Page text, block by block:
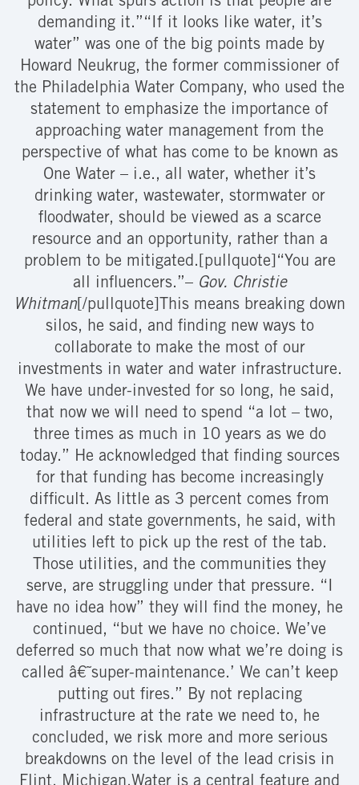
demanding it.”“If it looks like water, it’s
water” was one of the big points made by
Howard Neukrug, the former commissioner of
the Philadelphia Water Company, who used the
statement to emphasize the importance of
approaching water management from the
perspective of what has come to be known as
One Water – i.e., all water, whether it’s
drinking water, wastewater, stormwater or
floodwater, should be viewed as a scarce
resource and an opportunity, rather than a
problem to be mitigated.[pullquote]“You are
all influencers.”– Gov. Christie
Whitman[/pullquote]This means breaking down
silos, he said, and finding new ways to
collaborate to make the most of our
investments in water and water infrastructure.
We have under-invested for so long, he said,
that now we will need to spend “a lot – two,
three times as much in 10 years as we do
today.” He acknowledged that finding sources
for that funding has become increasingly
difficult. As little as 3 percent comes from
federal and state governments, he said, with
utilities left to pick up the rest of the tab.
Those utilities, and the communities they
serve, are struggling under that pressure. “I
have no idea how” they will find the money, he
continued, “but we have no choice. We’ve
deferred so much that now what we’re doing is
called â€˜super-maintenance.’ We can’t keep
putting out fires.” By not replacing
infrastructure at the rate we need to, he
concluded, we risk more and more serious
breakdowns on the level of the lead crisis in